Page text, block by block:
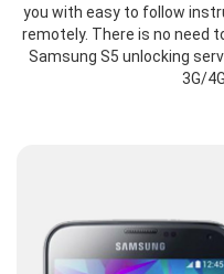
you with easy to follow
remotely. There is no need
Samsung S5 unlocking
3G/